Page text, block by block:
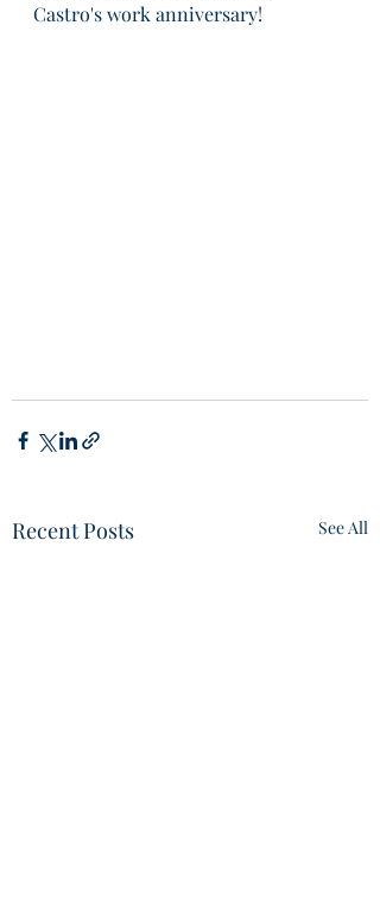
Castro's work anniversary!
Recent Posts See All